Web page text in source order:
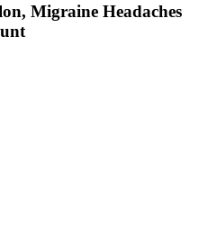
Migraine Headaches